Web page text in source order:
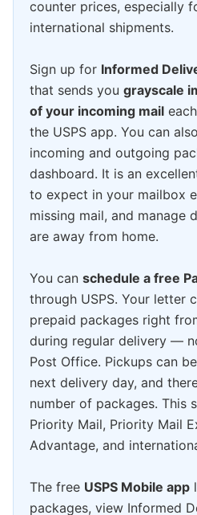
counter prices, especially
international shipments.
Sign up for Informed
that sends you grayscale
of your incoming mail
the USPS app. You can
incoming and outgoing
dashboard. It is an
to expect in your mailbox
missing mail, and manage
are away from home.
You can schedule a free
through USPS. Your letter
prepaid packages right
during regular delivery —
Post Office. Pickups can
next delivery day, and
number of packages. This
Priority Mail, Priority Mail
Advantage, and
The free USPS Mobile app
packages, view Informed